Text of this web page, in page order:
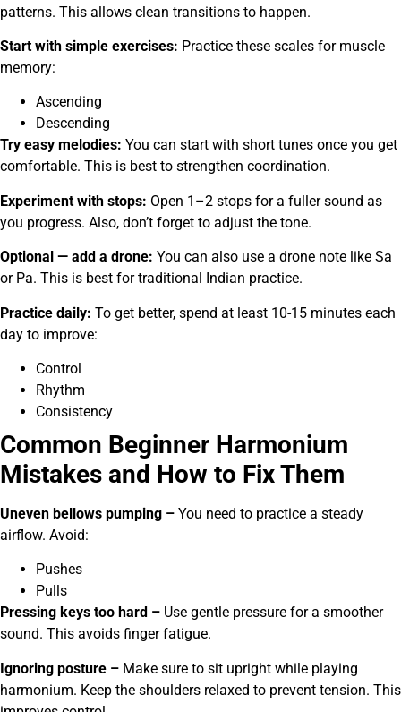
patterns. This allows clean transitions to happen.
Start with simple exercises: Practice these scales for muscle
memory:
Ascending
Descending
Try easy melodies: You can start with short tunes once you get
comfortable. This is best to strengthen coordination.
Experiment with stops: Open 1–2 stops for a fuller sound as
you progress. Also, don’t forget to adjust the tone.
Optional — add a drone: You can also use a drone note like Sa
or Pa. This is best for traditional Indian practice.
Practice daily: To get better, spend at least 10-15 minutes each
day to improve:
Control
Rhythm
Consistency
Common Beginner Harmonium
Mistakes and How to Fix Them
Uneven bellows pumping – You need to practice a steady
airflow. Avoid:
Pushes
Pulls
Pressing keys too hard – Use gentle pressure for a smoother
sound. This avoids finger fatigue.
Ignoring posture – Make sure to sit upright while playing
harmonium. Keep the shoulders relaxed to prevent tension. This